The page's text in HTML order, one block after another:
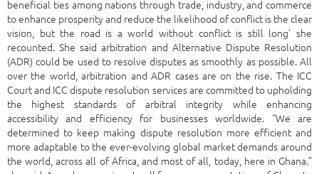
beneficial ties among nations through trade, industry, and commerce
to enhance prosperity and reduce the likelihood of conflict is the clear
vision, but the road is a world without conflict is still long’ she
recounted. She said arbitration and Alternative Dispute Resolution
(ADR) could be used to resolve disputes as smoothly as possible. All
over the world, arbitration and ADR cases are on the rise. The ICC
Court and ICC dispute resolution services are committed to upholding
the highest standards of arbitral integrity while enhancing
accessibility and efficiency for businesses worldwide. “We are
determined to keep making dispute resolution more efficient and
more adaptable to the ever-evolving global market demands around
the world, across all of Africa, and most of all, today, here in Ghana.”